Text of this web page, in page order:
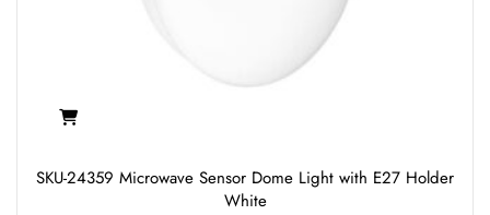
SKU-24359 Microwave Sensor Dome Light with E27 Holder
White